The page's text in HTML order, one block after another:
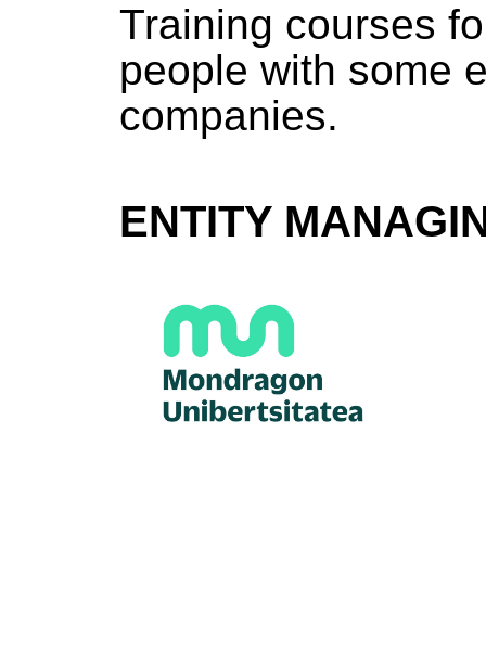
Training courses
people with some
companies.
ENTITY